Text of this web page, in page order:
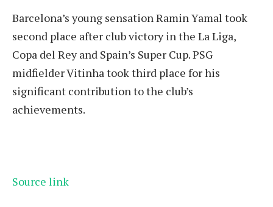
Barcelona’s young sensation Ramin Yamal took
second place after club victory in the La Liga,
Copa del Rey and Spain’s Super Cup. PSG
midfielder Vitinha took third place for his
significant contribution to the club’s
achievements.
Source link